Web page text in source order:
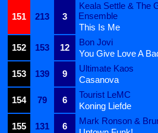
151 213 3
Keala Settle & The
Ensemble
This Is Me
152
153 12
Bon Jovi
You Give Love A
153
139 9
Ultimate Kaos
Casanova
154
79 6
Tourist LeMC
Koning Liefde
155
131 6
Mark Ronson &